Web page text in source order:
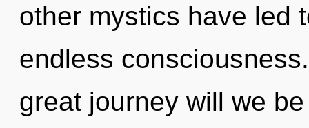
other mystics have led
endless
great journey will we